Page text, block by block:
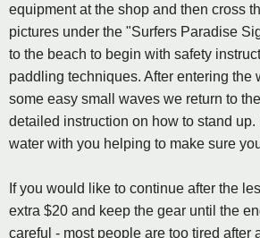
equipment at the shop and then cross
pictures under the "Surfers Paradise
to the beach to begin with safety
paddling techniques. After entering the
some easy small waves we return to
detailed instruction on how to stand up.
water with you helping to make sure
If you would like to continue after the
extra $20 and keep the gear until the
careful - most people are too tired after